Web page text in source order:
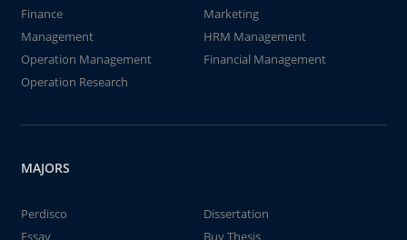
Finance
Marketing
Management
HRM Management
Operation Management
Financial Management
Operation Research
MAJORS
Perdisco
Dissertation
Essay
Buy Thesis